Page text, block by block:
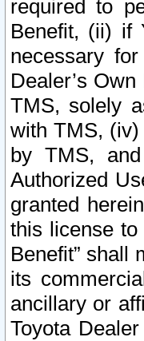
required to
Benefit, (ii) if
necessary
Dealer’s
TMS, solely
with TMS,
by TMS,
Authorized
granted
this license
Benefit” shall
its
ancillary or
Toyota